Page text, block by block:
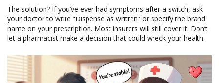
The solution? If you’ve ever had symptoms after a switch, ask
your doctor to write “Dispense as written” or specify the brand
name on your prescription. Most insurers will still cover it. Don’t
let a pharmacist make a decision that could wreck your health.